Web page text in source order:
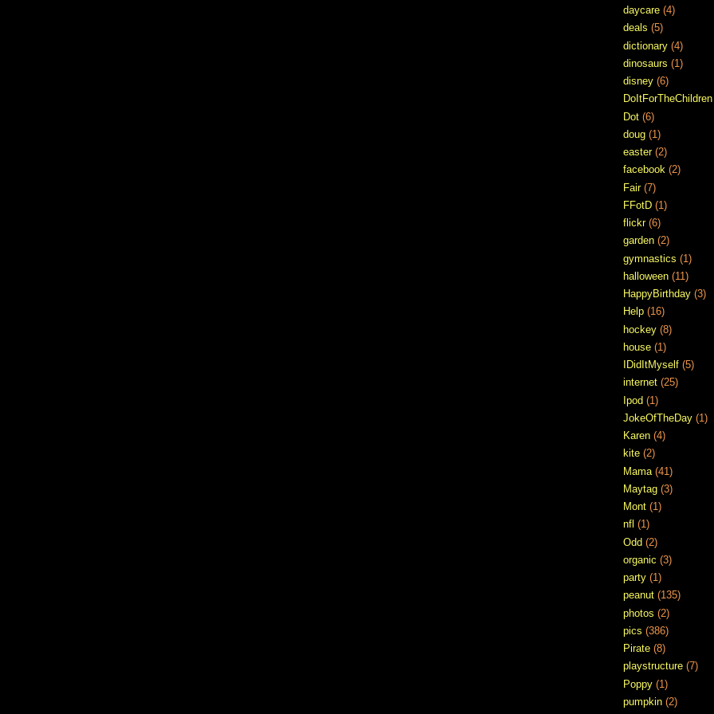
daycare (4)
deals (5)
dictionary (4)
dinosaurs (1)
disney (6)
DoItForTheChildren
Dot (6)
doug (1)
easter (2)
facebook (2)
Fair (7)
FFotD (1)
flickr (6)
garden (2)
gymnastics (1)
halloween (11)
HappyBirthday (3)
Help (16)
hockey (8)
house (1)
IDidItMyself (5)
internet (25)
Ipod (1)
JokeOfTheDay (1)
Karen (4)
kite (2)
Mama (41)
Maytag (3)
Mont (1)
nfl (1)
Odd (2)
organic (3)
party (1)
peanut (135)
photos (2)
pics (386)
Pirate (8)
playstructure (7)
Poppy (1)
pumpkin (2)